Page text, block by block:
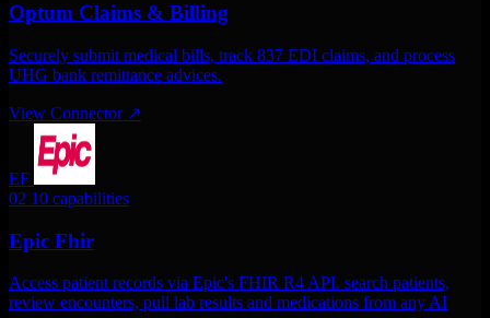
Optum Claims & Billing
Securely submit medical bills, track 837 EDI claims, and process
UHG bank remittance advices.
View Connector ↗
EF
02 10 capabilities
Epic Fhir
Access patient records via Epic's FHIR R4 API. search patients,
review encounters, pull lab results and medications from any AI